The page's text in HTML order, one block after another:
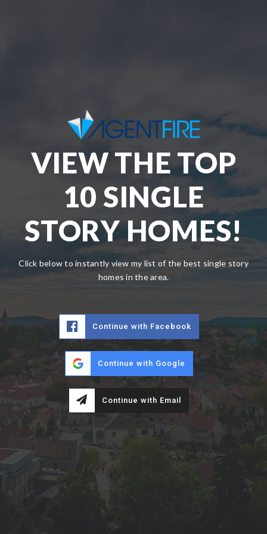
VIEW THE TOP
10 SINGLE
STORY HOMES!
Click below to instantly view my list of the best single story
homes in the area.
Continue with Facebook
Continue with Google
Continue with Email